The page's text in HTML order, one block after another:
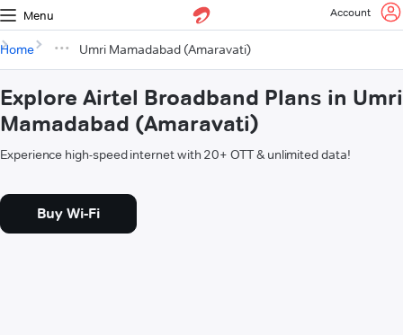
Menu Account
Home Umri Mamadabad (Amaravati)
Explore Airtel Broadband Plans in Umri
Mamadabad (Amaravati)
Experience high-speed internet with 20+ OTT & unlimited data!
Buy Wi-Fi